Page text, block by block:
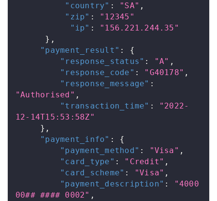
"country" : "SA" ,
"zip" :
"12345"
"ip" :
"156.221.244.35"
} ,
"payment_result" :
{
"response_status" : "A" ,
"response_code" : "G40178" ,
"response_message" :
"Authorised" ,
"transaction_time" :
"2022-
12-14T15:53:58Z"
} ,
"payment_info" :
{
"payment_method" : "Visa" ,
"card_type" : "Credit" ,
"card_scheme" : "Visa" ,
"payment_description" :
"4000
00## #### 0002" ,